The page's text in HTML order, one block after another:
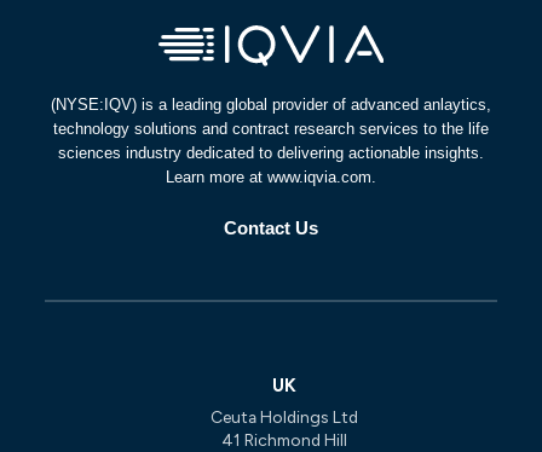
(NYSE:IQV) is a leading global provider of advanced anlaytics,
technology solutions and contract research services to the life
sciences industry dedicated to delivering actionable insights.
Learn more at www.iqvia.com.
Contact Us
UK
Ceuta Holdings Ltd
41 Richmond Hill